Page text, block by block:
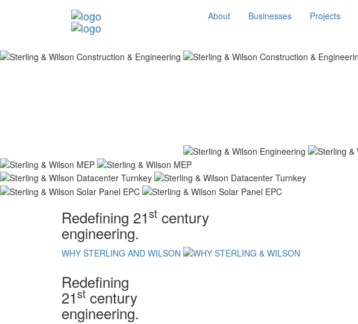
About Businesses Projects
Redefining 21st century
engineering.
WHY STERLING AND WILSON
Redefining
21st century
engineering.